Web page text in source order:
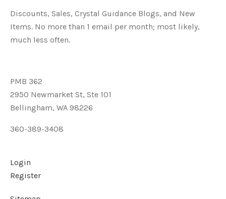
Discounts, Sales, Crystal Guidance Blogs, and New
Items. No more than 1 email per month; most likely,
much less often.
PMB 362
2950 Newmarket St, Ste 101
Bellingham, WA 98226
360-389-3408
Login
Register